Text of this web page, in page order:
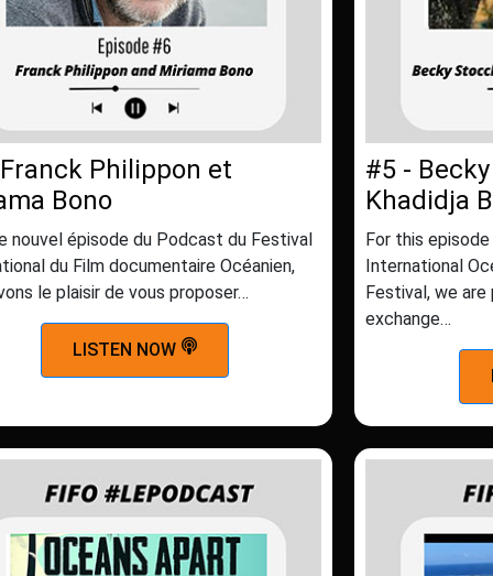
Philippon et
Bono
nouvel épisode du Podcast du Festival
du Film documentaire Océanien,
le plaisir de vous proposer…
LISTEN NOW
#5 -
Khadidja
For this
International
Festival, we
exchange…